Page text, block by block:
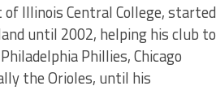
Illinois Central College, started
until 2002, helping his club to
Phillies, Chicago
the Orioles, until his